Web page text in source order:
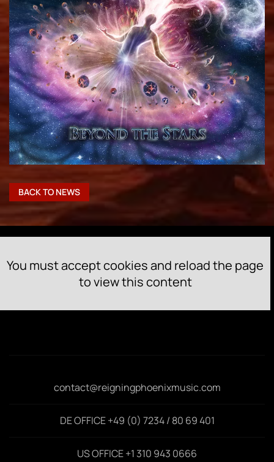
BACK TO NEWS
You must accept cookies and reload the page
to view this content
contact@reigningphoenixmusic.com
DE OFFICE +49 (0) 7234 / 80 69 401
US OFFICE +1 310 943 0666